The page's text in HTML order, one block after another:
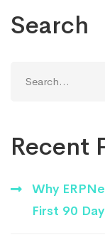
Search
for:
Recent
Why
First 90